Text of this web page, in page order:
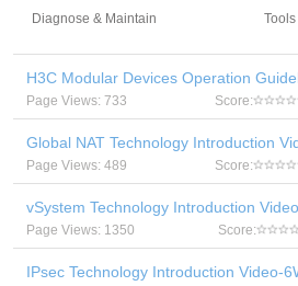
Diagnose & Maintain
Tools
H3C Modular Devices Operation
Page Views: 733 Score:
Global NAT Technology Introduction
Page Views: 489 Score:
vSystem Technology Introduction
Page Views: 1350 Score:
IPsec Technology Introduction Video-